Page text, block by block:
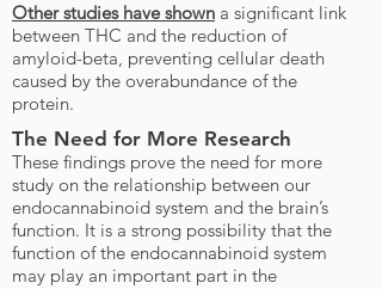
Other studies have shown a significant link
between THC and the reduction of
amyloid-beta, preventing cellular death
caused by the overabundance of the
protein.
The Need for More Research
These findings prove the need for more
study on the relationship between our
endocannabinoid system and the brain’s
function. It is a strong possibility that the
function of the endocannabinoid system
may play an important part in the